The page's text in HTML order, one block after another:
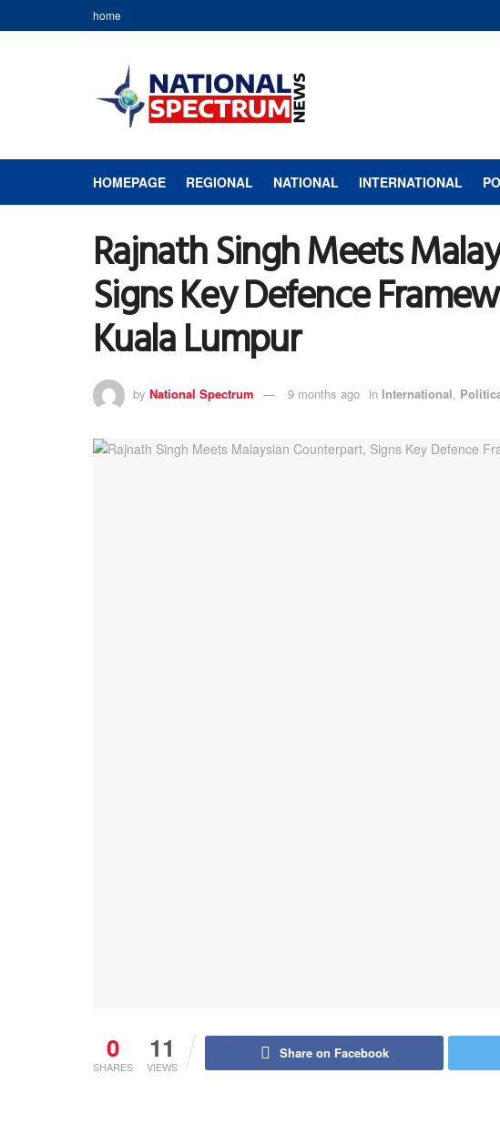
home
HOMEPAGE REGIONAL NATIONAL INTERNATIONAL
Rajnath Singh Meets
Signs Key Defence
Kuala Lumpur
by National Spectrum 9 months ago in International,
0
SHARES
11
VIEWS
Share on Facebook